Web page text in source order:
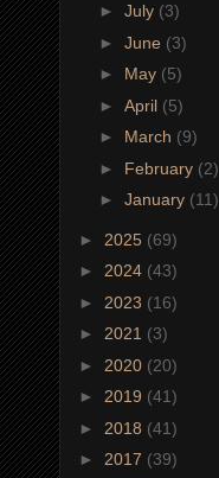
► July (3)
► June (3)
► May (5)
► April (5)
► March (9)
► February (2)
► January (11)
► 2025 (69)
► 2024 (43)
► 2023 (16)
► 2021 (3)
► 2020 (20)
► 2019 (41)
► 2018 (41)
► 2017 (39)